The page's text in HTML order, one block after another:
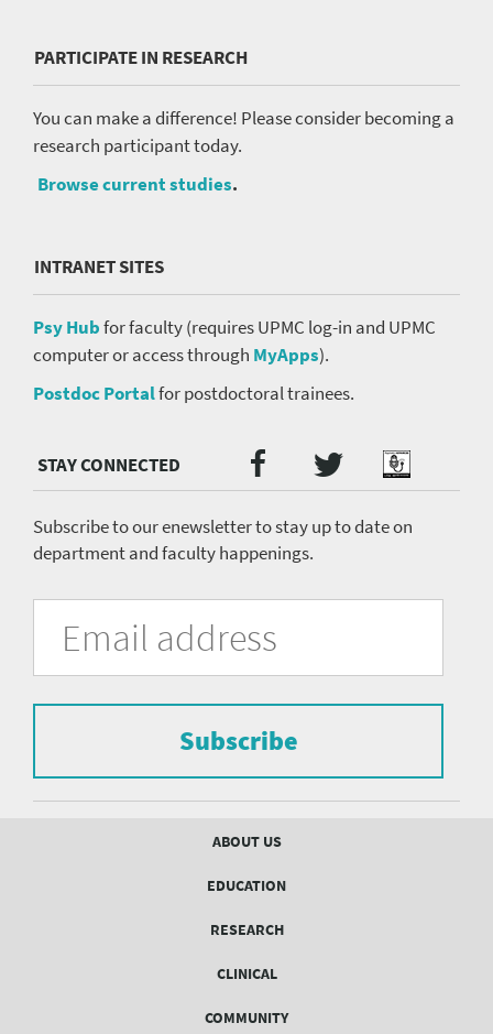
PARTICIPATE IN RESEARCH
You can make a difference! Please consider becoming a
research participant today.
Browse current studies.
INTRANET SITES
Psy Hubfor faculty (requires UPMC log-in and UPMC
computer or access through MyApps).
Postdoc Portalfor postdoctoral trainees.
Media
menu
Facebook
TwitterPodcast
Subscribe to our enewsletter to stay up to date on
department and faculty happenings.
University
Pittsburgh
Department
Psychiatry
form
subscribe
mailing
list.
Address
Subscribe
ABOUT US
EDUCATION
RESEARCH
CLINICAL
COMMUNITY